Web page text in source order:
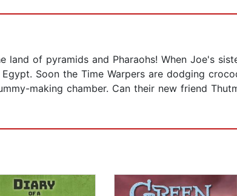
of pyramids and Pharaohs! When Joe's
Soon the Time Warpers are dodging
making chamber. Can their new friend